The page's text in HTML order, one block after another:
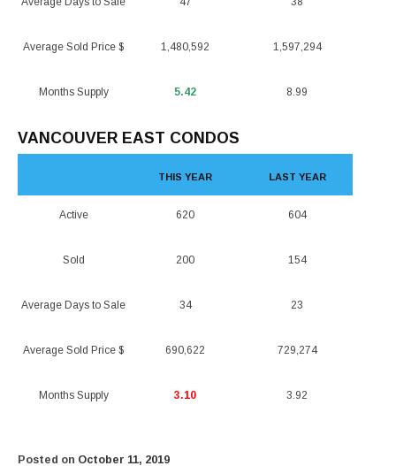
Average Sold Price $
Months Supply
1,480,592
5.42
1,597,294
8.99
VANCOUVER EAST CONDOS
Active
Sold
Average Days to Sale
Average Sold Price $
Months Supply
THIS YEAR
620
200
34
690,622
3.10
LAST YEAR
604
154
23
729,274
3.92
Posted on October 11, 2019